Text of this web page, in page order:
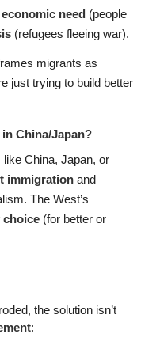
economic need(people
(refugees fleeing war).
migrants as
just trying to build better
China/Japan?
China, Japan, or
immigrationand
The West’s
choice(for better or
the solution isn’t
: